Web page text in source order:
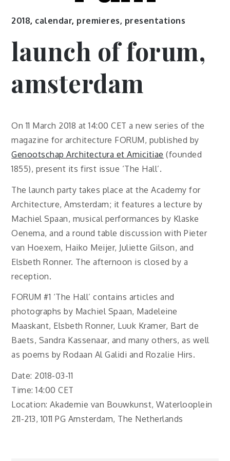
2018, calendar, premieres, presentations
launch of forum,
amsterdam
On 11 March 2018 at 14:00 CET a new series of the
magazine for architecture FORUM, published by
Genootschap Architectura et Amicitiae (founded
1855), present its first issue ‘The Hall’.
The launch party takes place at the Academy for
Architecture, Amsterdam; it features a lecture by
Machiel Spaan, musical performances by Klaske
Oenema, and a round table discussion with Pieter
van Hoexem, Haiko Meijer, Juliette Gilson, and
Elsbeth Ronner. The afternoon is closed by a
reception.
FORUM #1 ‘The Hall’ contains articles and
photographs by Machiel Spaan, Madeleine
Maaskant, Elsbeth Ronner, Luuk Kramer, Bart de
Baets, Sandra Kassenaar, and many others, as well
as poems by Rodaan Al Galidi and Rozalie Hirs.
Date: 2018-03-11
Time: 14:00 CET
Location: Akademie van Bouwkunst, Waterlooplein
211-213, 1011 PG Amsterdam, The Netherlands